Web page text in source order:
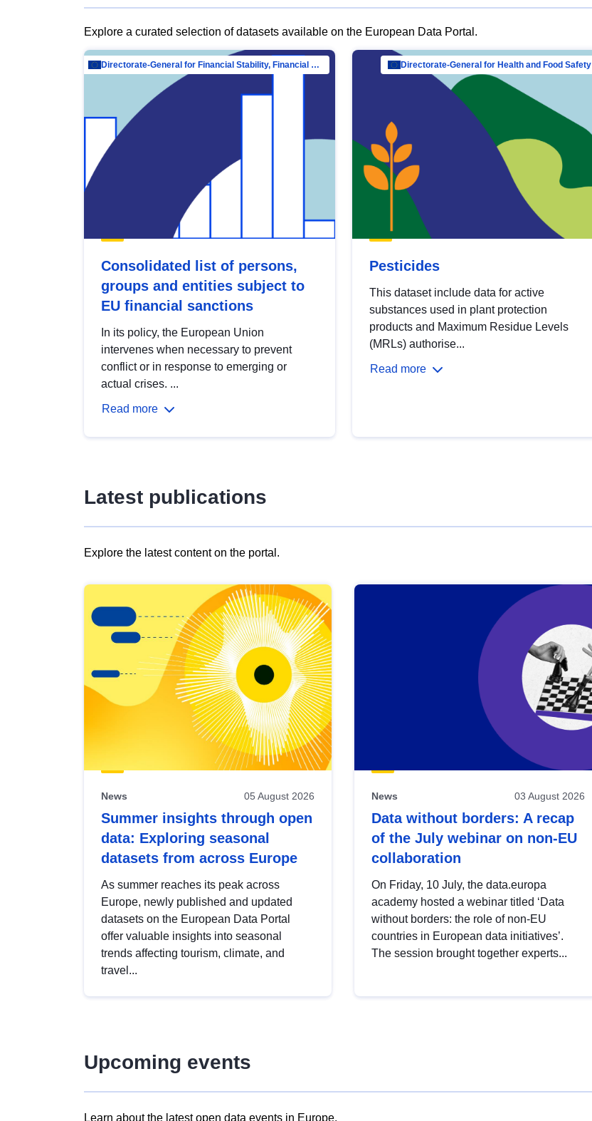
Explore a curated selection of datasets available on the European Data Portal.
Directorate-General for Financial Stability, Financial Services and Capital Mar…
Consolidated list of persons,
groups and entities subject to
EU financial sanctions
In its policy, the European Union
intervenes when necessary to prevent
conflict or in response to emerging or
actual crises. ...
Read more
Directorate-General for Health and Food Safety
Pesticides
This dataset include data for active
substances used in plant protection
products and Maximum Residue Levels
(MRLs) authorise...
Read more
Latest publications
Explore the latest content on the portal.
results
view
Latest
publications
News 05 August 2026
Summer insights through open
data: Exploring seasonal
datasets from across Europe
As summer reaches its peak across
Europe, newly published and updated
datasets on the European Data Portal
offer valuable insights into seasonal
trends affecting tourism, climate, and
travel...
News 03 August 2026
Data without borders: A recap
of the July webinar on non-EU
collaboration
On Friday, 10 July, the data.europa
academy hosted a webinar titled ‘Data
without borders: the role of non-EU
countries in European data initiatives’.
The session brought together experts...
Upcoming events
Learn about the latest open data events in Europe.